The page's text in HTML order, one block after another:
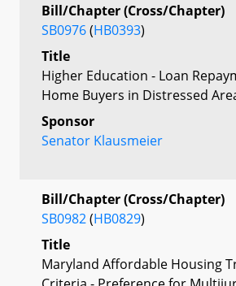
Bill/Chapter (Cross/Chapter)
SB0976(HB0393)
Title
Higher Education - Loan
Home Buyers in Distressed
Sponsor
Senator Klausmeier
Bill/Chapter (Cross/Chapter)
SB0982(HB0829)
Title
Maryland Affordable Housing